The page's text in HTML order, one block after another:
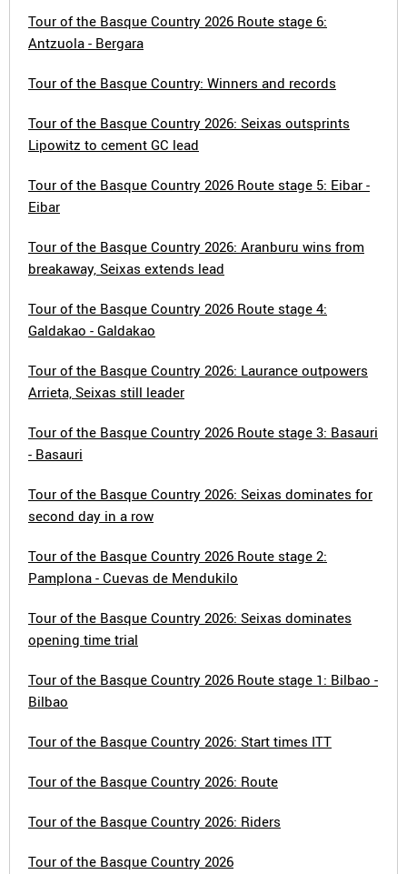
Tour of the Basque Country 2026 Route stage 6:
Antzuola - Bergara
Tour of the Basque Country: Winners and records
Tour of the Basque Country 2026: Seixas outsprints
Lipowitz to cement GC lead
Tour of the Basque Country 2026 Route stage 5: Eibar -
Eibar
Tour of the Basque Country 2026: Aranburu wins from
breakaway, Seixas extends lead
Tour of the Basque Country 2026 Route stage 4:
Galdakao - Galdakao
Tour of the Basque Country 2026: Laurance outpowers
Arrieta, Seixas still leader
Tour of the Basque Country 2026 Route stage 3: Basauri
- Basauri
Tour of the Basque Country 2026: Seixas dominates for
second day in a row
Tour of the Basque Country 2026 Route stage 2:
Pamplona - Cuevas de Mendukilo
Tour of the Basque Country 2026: Seixas dominates
opening time trial
Tour of the Basque Country 2026 Route stage 1: Bilbao -
Bilbao
Tour of the Basque Country 2026: Start times ITT
Tour of the Basque Country 2026: Route
Tour of the Basque Country 2026: Riders
Tour of the Basque Country 2026